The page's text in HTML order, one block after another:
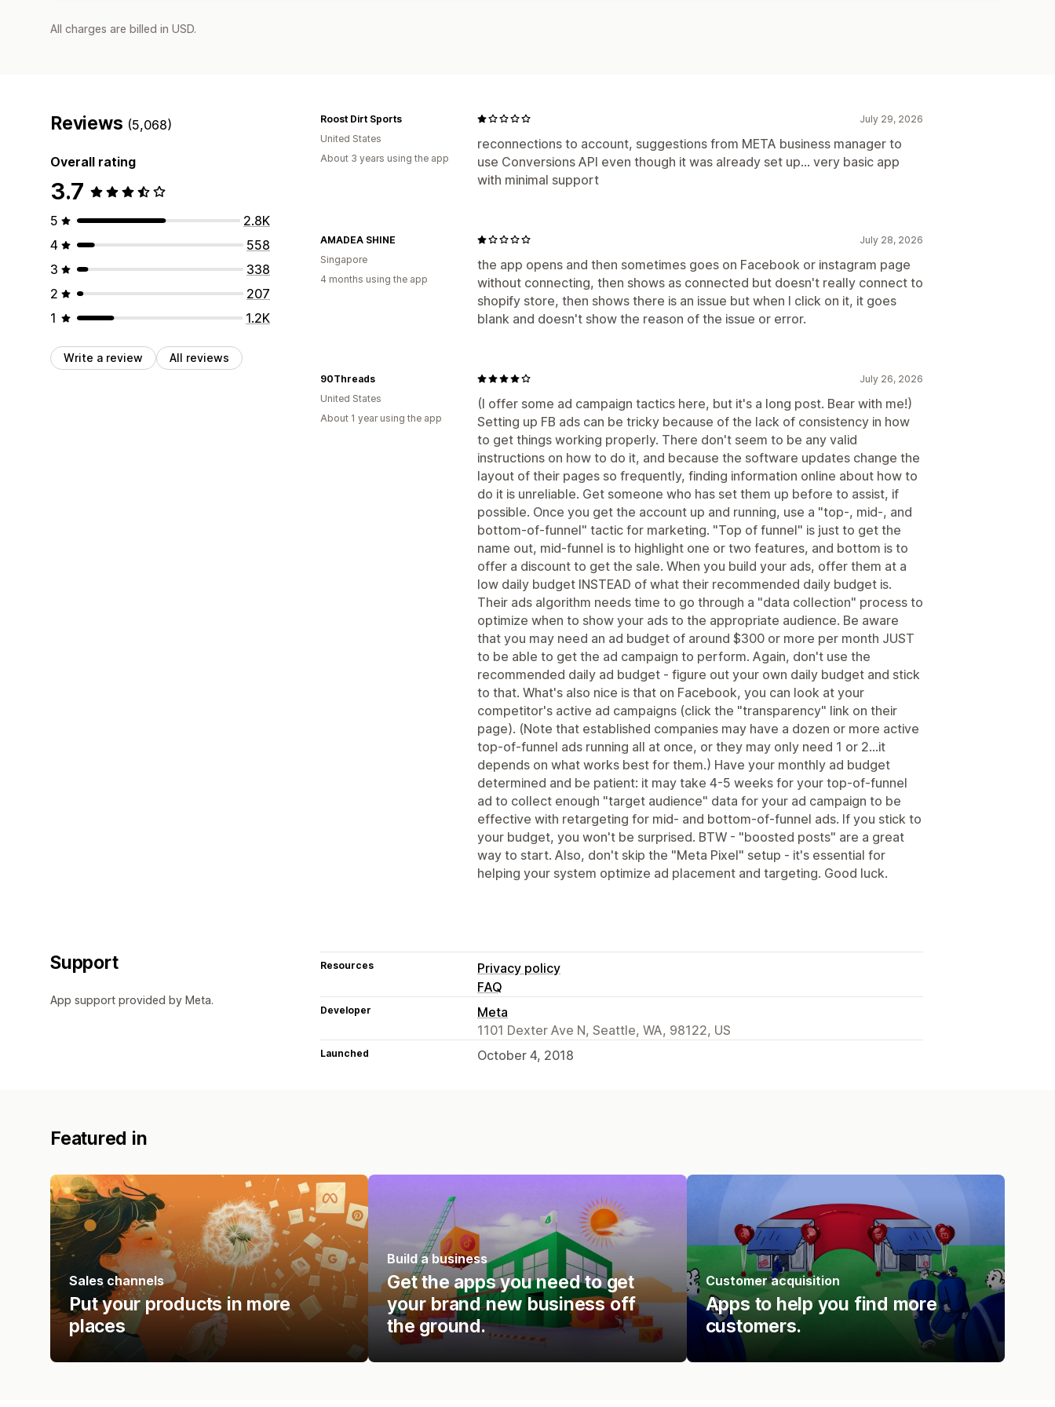
All charges are billed in USD.
Reviews (5,068)
Overall rating
3.7
5
2.8K
4
558
3
338
2
207
1
1.2K
Write a review All reviews
July 29, 2026
reconnections to account, suggestions from META business manager to
use Conversions API even though it was already set up... very basic app
with minimal support
Roost Dirt Sports
United States
About 3 years using the app
July 28, 2026
the app opens and then sometimes goes on Facebook or instagram page
without connecting, then shows as connected but doesn't really connect to
shopify store, then shows there is an issue but when I click on it, it goes
blank and doesn't show the reason of the issue or error.
AMADEA SHINE
Singapore
4 months using the app
July 26, 2026
(I offer some ad campaign tactics here, but it's a long post. Bear with me!)
Setting up FB ads can be tricky because of the lack of consistency in how
to get things working properly. There don't seem to be any valid
instructions on how to do it, and because the software updates change the
layout of their pages so frequently, finding information online about how to
do it is unreliable. Get someone who has set them up before to assist, if
possible. Once you get the account up and running, use a "top-, mid-, and
bottom-of-funnel" tactic for marketing. "Top of funnel" is just to get the
name out, mid-funnel is to highlight one or two features, and bottom is to
offer a discount to get the sale. When you build your ads, offer them at a
low daily budget INSTEAD of what their recommended daily budget is.
Their ads algorithm needs time to go through a "data collection" process to
optimize when to show your ads to the appropriate audience. Be aware
that you may need an ad budget of around $300 or more per month JUST
to be able to get the ad campaign to perform. Again, don't use the
recommended daily ad budget - figure out your own daily budget and stick
to that. What's also nice is that on Facebook, you can look at your
competitor's active ad campaigns (click the "transparency" link on their
page). (Note that established companies may have a dozen or more active
top-of-funnel ads running all at once, or they may only need 1 or 2...it
depends on what works best for them.) Have your monthly ad budget
determined and be patient: it may take 4-5 weeks for your top-of-funnel
ad to collect enough "target audience" data for your ad campaign to be
effective with retargeting for mid- and bottom-of-funnel ads. If you stick to
your budget, you won't be surprised. BTW - "boosted posts" are a great
way to start. Also, don't skip the "Meta Pixel" setup - it's essential for
helping your system optimize ad placement and targeting. Good luck.
90Threads
United States
About 1 year using the app
Support
App support provided by Meta.
Resources
Privacy policy
FAQ
Developer
Meta
1101 Dexter Ave N, Seattle, WA, 98122, US
Launched October 4, 2018
Featured in
Sales channels
Put your products in more
places
Build a business
Get the apps you need to get
your brand new business off
the ground.
Customer acquisition
Apps to help you find more
customers.